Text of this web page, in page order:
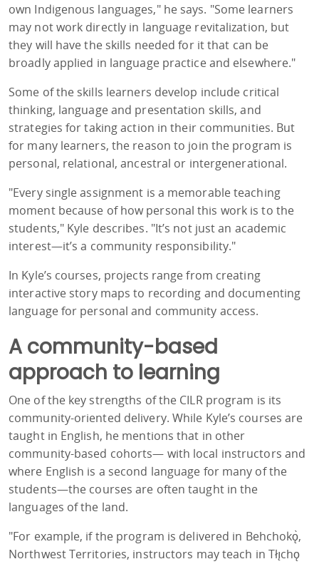
own Indigenous languages," he says. "Some learners
may not work directly in language revitalization, but
they will have the skills needed for it that can be
broadly applied in language practice and elsewhere."
Some of the skills learners develop include critical
thinking, language and presentation skills, and
strategies for taking action in their communities. But
for many learners, the reason to join the program is
personal, relational, ancestral or intergenerational.
"Every single assignment is a memorable teaching
moment because of how personal this work is to the
students," Kyle describes. "It’s not just an academic
interest—it’s a community responsibility."
In Kyle’s courses, projects range from creating
interactive story maps to recording and documenting
language for personal and community access.
A community-based
approach to learning
One of the key strengths of the CILR program is its
community-oriented delivery. While Kyle’s courses are
taught in English, he mentions that in other
community-based cohorts— with local instructors and
where English is a second language for many of the
students—the courses are often taught in the
languages of the land.
"For example, if the program is delivered in Behchokǫ̀,
Northwest Territories, instructors may teach in Tłı̨chǫ